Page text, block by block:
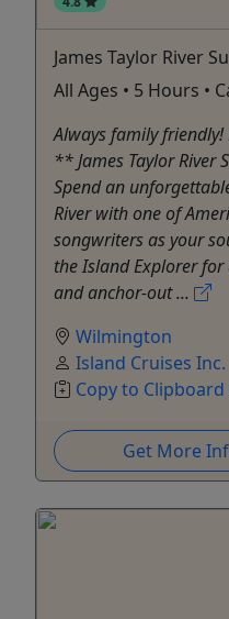
James Taylor River
All Ages • 5 Hours •
Always family
** James Taylor River
Spend an
River with one of
songwriters as your
the Island Explorer
and anchor-out ...
Wilmington
Island Cruises Inc.
Copy to
Get More